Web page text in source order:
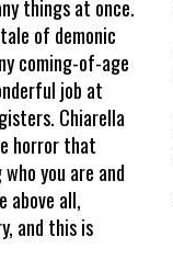
things at once.
of demonic
coming-of-age
job at
Chiarella
horror that
you are and
above all,
and this is